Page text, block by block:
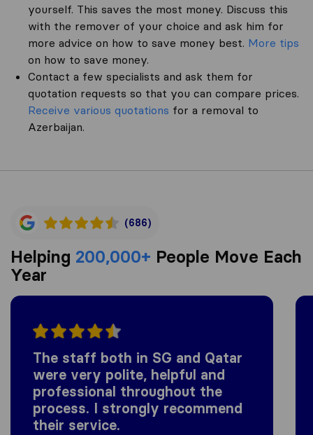
yourself. This saves the most money. Discuss this
with the remover of your choice and ask him for
more advice on how to save money best. More tips
on how to save money.
Contact a few specialists and ask them for
quotation requests so that you can compare prices.
Receive various quotations for a removal to
Azerbaijan.
(686)
Helping 200,000+ People Move Each
Year
The staff both in SG and Qatar
were very polite, helpful and
professional throughout the
process. I strongly recommend
their service.